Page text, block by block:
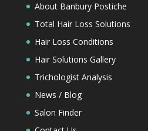
About Banbury Postiche
Total Hair Loss Solutions
Hair Loss Conditions
Hair Solutions Gallery
Trichologist Analysis
News / Blog
Salon Finder